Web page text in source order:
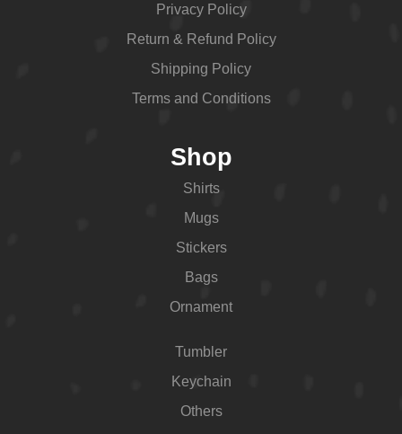
Privacy Policy
Return & Refund Policy
Shipping Policy
Terms and Conditions
Shop
Shirts
Mugs
Stickers
Bags
Ornament
Tumbler
Keychain
Others